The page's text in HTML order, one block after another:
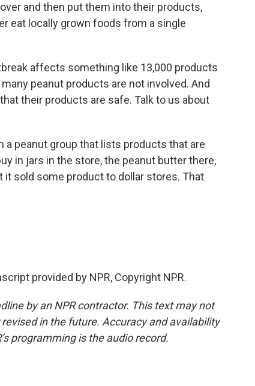
and then put them into their products,
eat locally grown foods from a single
affects something like 13,000 products
peanut products are not involved. And
their products are safe. Talk to us about
a peanut group that lists products that are
in jars in the store, the peanut butter there,
it sold some product to dollar stores. That
provided by NPR, Copyright NPR.
by an NPR contractor. This text may not
in the future. Accuracy and availability
programming is the audio record.